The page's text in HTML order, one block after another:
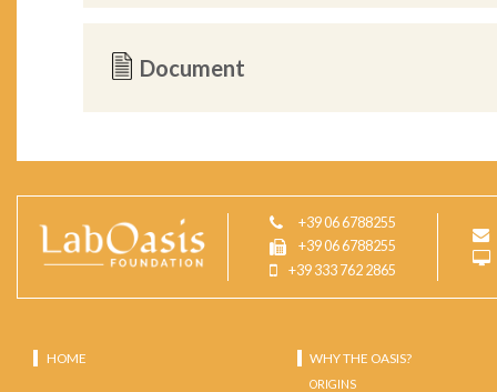
Document
+39 06 6788255
+39 06 6788255
+39 333 762 2865
HOME WHY THE OASIS?
ORIGINS